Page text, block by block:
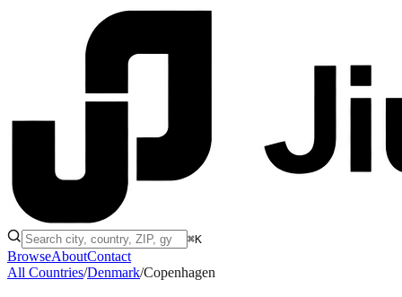
⌘K
BrowseAboutContact
All Countries/Denmark/Copenhagen